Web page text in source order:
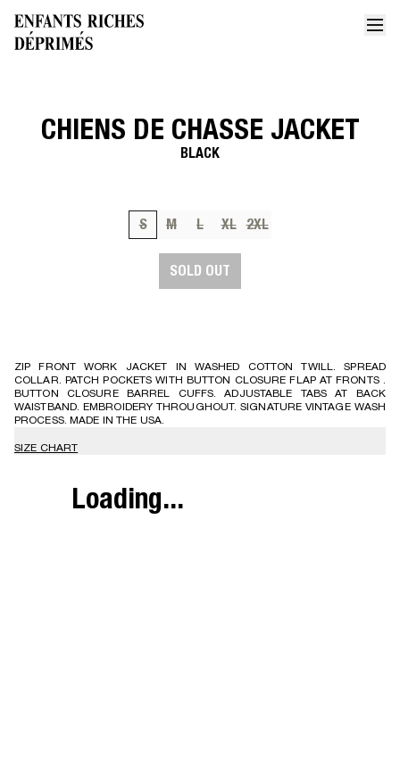
Home Chiens de chasse jacket
CHIENS DE CHASSE JACKET
BLACK
S M L XL 2XL
SOLD OUT
ZIP FRONT WORK JACKET IN WASHED COTTON TWILL. SPREAD
COLLAR. PATCH POCKETS WITH BUTTON CLOSURE FLAP AT FRONTS .
BUTTON CLOSURE BARREL CUFFS. ADJUSTABLE TABS AT BACK
WAISTBAND. EMBROIDERY THROUGHOUT. SIGNATURE VINTAGE WASH
PROCESS. MADE IN THE USA.
SIZE CHART
Loading...